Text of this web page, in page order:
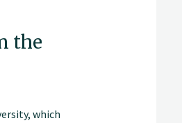
the
which